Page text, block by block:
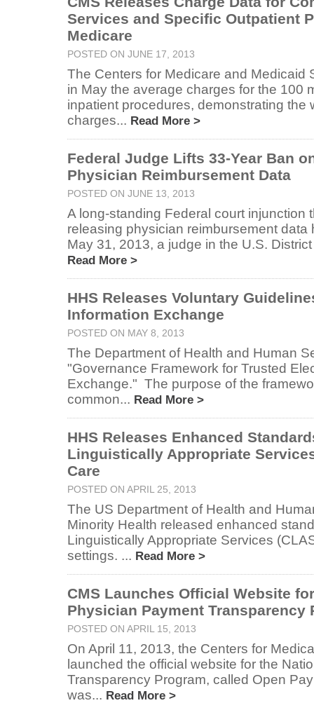
Services and Specific Outpatient
Medicare
POSTED ON JUNE 17, 2013
The Centers for Medicare and Medicaid
in May the average charges for the 100
inpatient procedures, demonstrating the
charges... Read More >
Federal Judge Lifts 33-Year Ban
Physician Reimbursement Data
POSTED ON JUNE 13, 2013
A long-standing Federal court injunction
releasing physician reimbursement
May 31, 2013, a judge in the U.S.
Read More >
HHS Releases Voluntary
Information Exchange
POSTED ON MAY 8, 2013
The Department of Health and Human
"Governance Framework for Trusted
Exchange." The purpose of the
common... Read More >
HHS Releases Enhanced
Linguistically Appropriate
Care
POSTED ON APRIL 25, 2013
The US Department of Health and
Minority Health released enhanced
Linguistically Appropriate Services
settings. ... Read More >
CMS Launches Official Website
Physician Payment Transparency
POSTED ON APRIL 15, 2013
On April 11, 2013, the Centers for
launched the official website for the
Transparency Program, called Open
was... Read More >